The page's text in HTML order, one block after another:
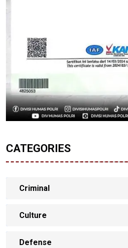
CATEGORIES
Criminal
Culture
Defense